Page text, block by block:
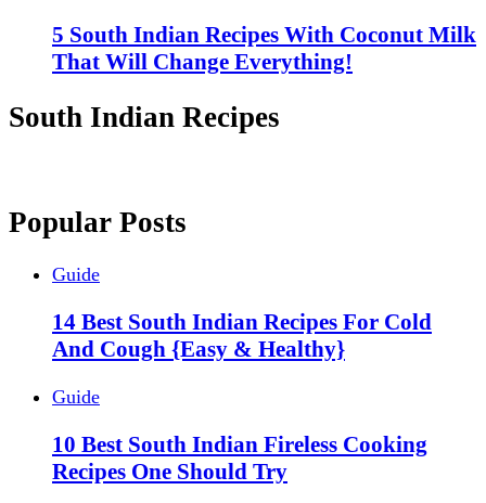
5 South Indian Recipes With Coconut Milk
That Will Change Everything!
South Indian Recipes
Popular Posts
Guide
14 Best South Indian Recipes For Cold
And Cough {Easy & Healthy}
Guide
10 Best South Indian Fireless Cooking
Recipes One Should Try